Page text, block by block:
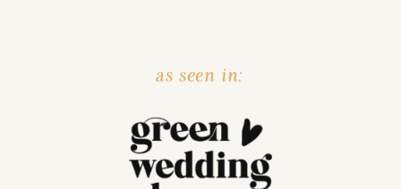
as seen in: